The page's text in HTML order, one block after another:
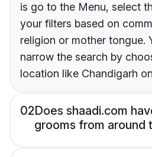
is go to the Menu, select
your filters based on
religion or mother tongue.
narrow the search by
location like Chandigarh
02Does shaadi.com
grooms from around